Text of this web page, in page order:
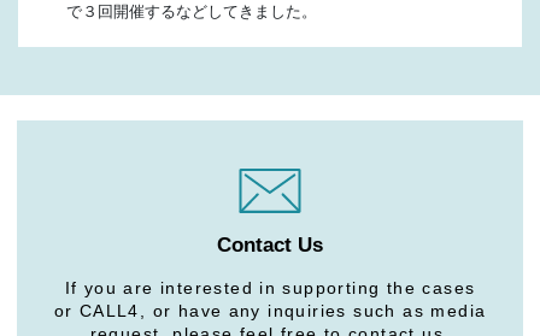
で３回開催するなどしてきました。
Contact Us
If you are interested in supporting the cases
or CALL4, or have any inquiries such as media